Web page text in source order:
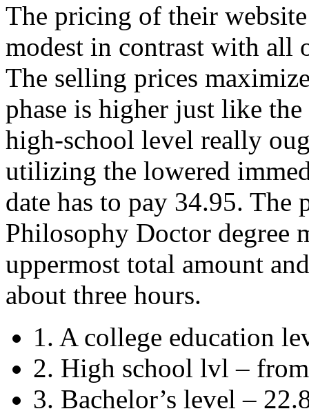
The pricing of their
modest in contrast with all
The selling prices
phase is higher just like
high-school level really
utilizing the lowered
date has to pay 34.95. The
Philosophy Doctor degree
uppermost total amount
about three hours.
1. A college education
2. High school lvl –
3. Bachelor’s level –